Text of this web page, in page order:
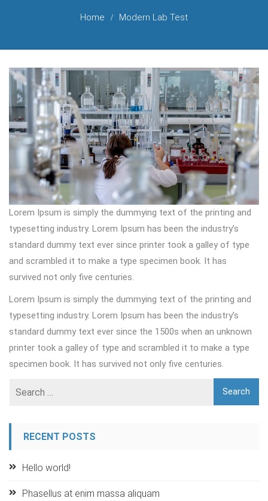
Home Modern Lab Test
Lorem Ipsum is simply the dummying text of the printing and
typesetting industry. Lorem Ipsum has been the industry’s
standard dummy text ever since printer took a galley of type
and scrambled it to make a type specimen book. It has
survived not only five centuries.
Lorem Ipsum is simply the dummying text of the printing and
typesetting industry. Lorem Ipsum has been the industry’s
standard dummy text ever since the 1500s when an unknown
printer took a galley of type and scrambled it to make a type
specimen book. It has survived not only five centuries.
RECENT POSTS
Hello world!
Phasellus at enim massa aliquam